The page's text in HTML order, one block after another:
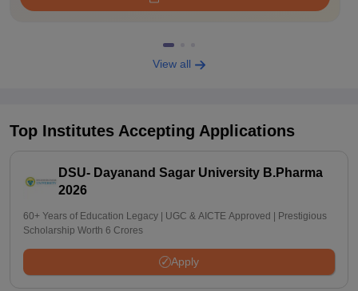
View all
Top Institutes Accepting Applications
DSU- Dayanand Sagar University B.Pharma
2026
60+ Years of Education Legacy | UGC & AICTE Approved | Prestigious
Scholarship Worth 6 Crores
Apply